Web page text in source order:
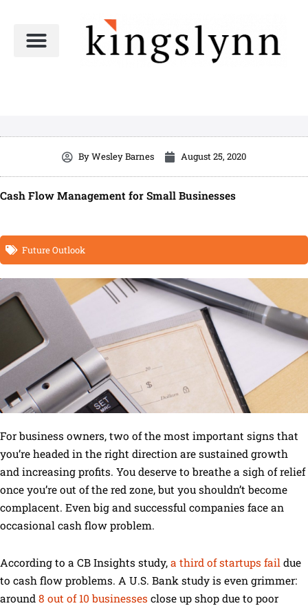
content
ByWesley Barnes August 25, 2020
Cash Flow Management for Small Businesses
Future Outlook
For business owners, two of the most important signs that
you’re headed in the right direction are sustained growth
and increasing profits. You deserve to breathe a sigh of relief
once you’re out of the red zone, but you shouldn’t become
complacent. Even big and successful companies face an
occasional cash flow problem.
According to a CB Insights study, a third of startups fail due
to cash flow problems. A U.S. Bank study is even grimmer:
around 8 out of 10 businesses close up shop due to poor